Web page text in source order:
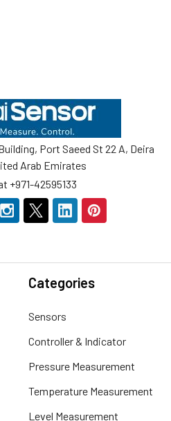
Port Saeed St 22 A, Deira
Arab Emirates
+971-42595133
Categories
Sensors
Controller & Indicator
Pressure Measurement
Temperature Measurement
Level Measurement